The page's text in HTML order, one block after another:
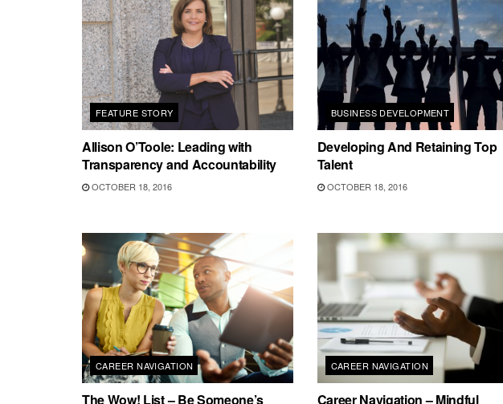
FEATURE STORY
Allison O’Toole: Leading with
Transparency and Accountability
OCTOBER 18, 2016
BUSINESS DEVELOPMENT
Developing And Retaining Top
Talent
OCTOBER 18, 2016
CAREER NAVIGATION
The Wow! List – Be Someone’s
CAREER NAVIGATION
Career Navigation – Mindful